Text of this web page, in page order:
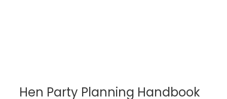
Hen Party Planning Handbook